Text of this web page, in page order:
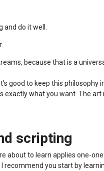
do it well.
because that is a
good to keep this philosophy
exactly what you want. The
scripting
about to learn applies one-
recommend you start by